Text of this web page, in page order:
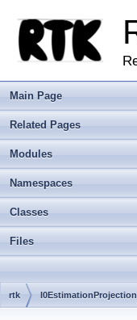
Main Page
Related Pages
Modules
Namespaces
Classes
Files
rtk